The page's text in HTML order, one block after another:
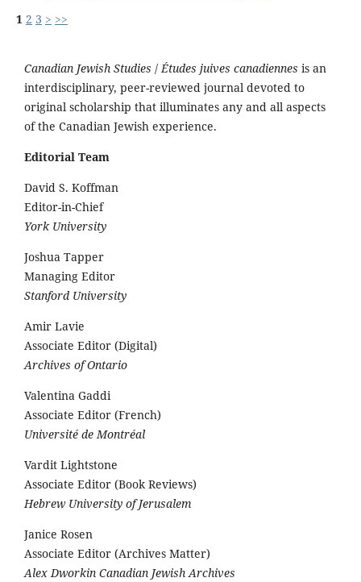
1 2 3 > >>
Canadian Jewish Studies /Études juives canadiennes is an
interdisciplinary, peer-reviewed journal devoted to
original scholarship that illuminates any and all aspects
of the Canadian Jewish experience.
Editorial Team
David S. Koffman
Editor-in-Chief
York University
Joshua Tapper
Managing Editor
Stanford University
Amir Lavie
Associate Editor (Digital)
Archives of Ontario
Valentina Gaddi
Associate Editor (French)
Université de Montréal
Vardit Lightstone
Associate Editor (Book Reviews)
Hebrew University of Jerusalem
Janice Rosen
Associate Editor (Archives Matter)
Alex Dworkin Canadian Jewish Archives